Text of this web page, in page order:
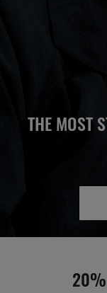
THE MOST
20%